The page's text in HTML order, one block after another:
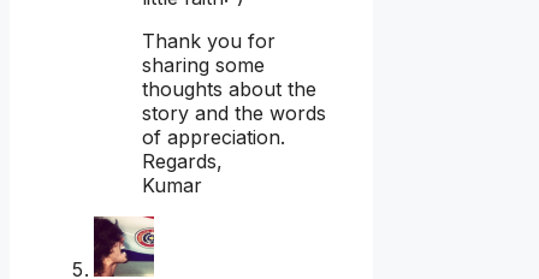
Thank you for
sharing some
thoughts about the
story and the words
of appreciation.
Regards,
Kumar